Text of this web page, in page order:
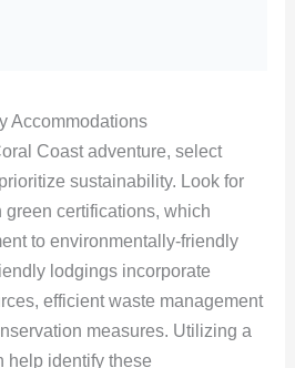
Accommodations
Coast adventure, select
sustainability. Look for
green certifications, which
to environmentally-friendly
lodgings incorporate
efficient waste management
measures. Utilizing a
help identify these